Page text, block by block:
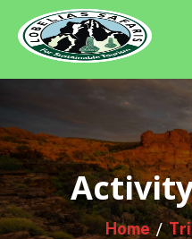
content
Home